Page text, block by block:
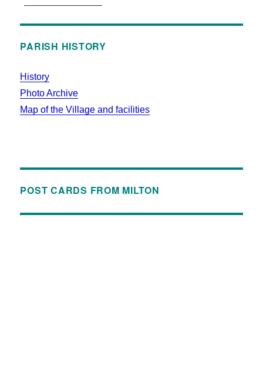
PARISH HISTORY
History
Photo Archive
Map of the Village and facilities
POST CARDS FROM MILTON